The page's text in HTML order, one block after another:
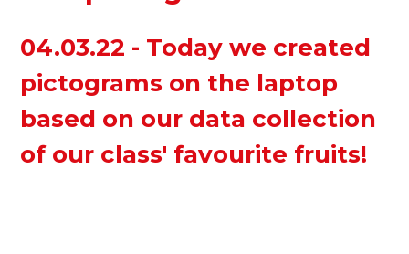
04.03.22 - Today we created
pictograms on the laptop
based on our data collection
of our class' favourite fruits!